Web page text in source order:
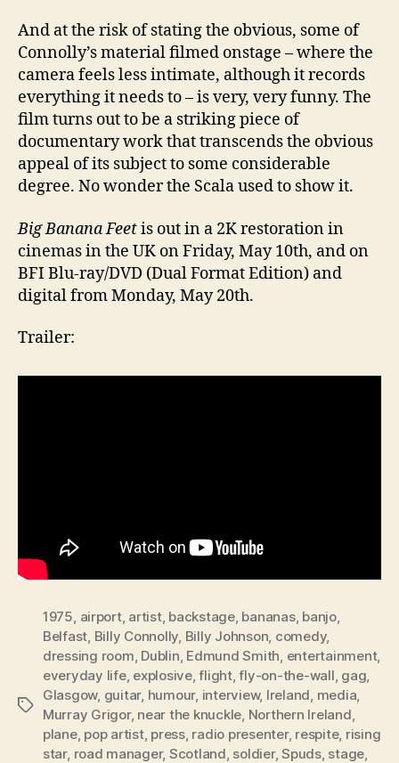
And at the risk of stating the obvious, some of
Connolly’s material filmed onstage – where the
camera feels less intimate, although it records
everything it needs to – is very, very funny. The
film turns out to be a striking piece of
documentary work that transcends the obvious
appeal of its subject to some considerable
degree. No wonder the Scala used to show it.
Big Banana Feetis out in a 2K restoration in
cinemas in the UK on Friday, May 10th, and on
BFI Blu-ray/DVD (Dual Format Edition) and
digital from Monday, May 20th.
Trailer:
Tags
1975 airport, artist, backstage, bananas, banjo,
Belfast Billy Connolly Billy Johnson comedy,
dressing room Dublin Edmund Smith entertainment,
everyday life, explosive,flight,fly-on-the-wall gag
Glasgow, guitar, humour, interview, Ireland media
Murray Grigor, near the knuckle Northern Ireland
plane, pop artist, press, radio presenter, respite, rising
star, road manager, Scotland soldier,Spuds, stage